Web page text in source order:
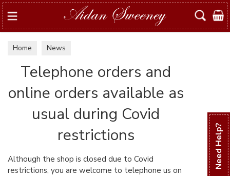
Need Help?
Search
Home News
Telephone orders and
online orders available as
usual during Covid
restrictions
Although the shop is closed due to Covid
restrictions, you are welcome to telephone us on